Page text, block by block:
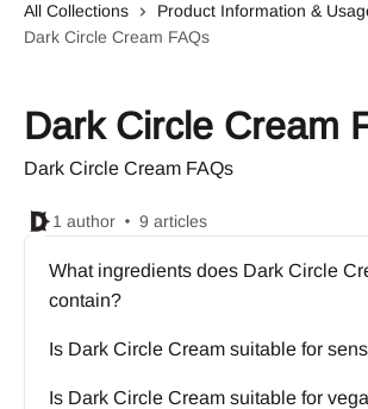
All Collections
Product Information &
Dark Circle Cream FAQs
Dark Circle Cream
Dark Circle Cream FAQs
1 author 9 articles
What ingredients does Dark Circle
contain?
Is Dark Circle Cream suitable for
Is Dark Circle Cream suitable for